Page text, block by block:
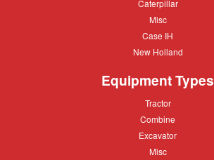
Caterpillar
Caterpillar
Misc
Misc
Case
Case IH
New
New Holland
Equipment Types
Tractor
Tractor
Combine
Combine
Excavator
Excavator
Misc
Misc